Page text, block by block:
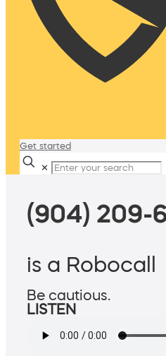
Get started
✕
(904) 209-
is a Robocall
Be cautious.
LISTEN